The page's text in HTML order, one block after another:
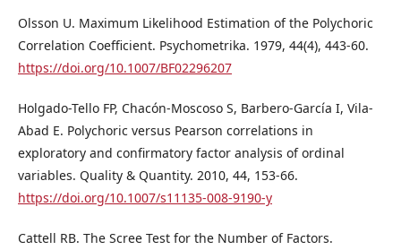
Olsson U. Maximum Likelihood Estimation of the Polychoric
Correlation Coefficient. Psychometrika. 1979, 44(4), 443-60.
https://doi.org/10.1007/BF02296207
Holgado-Tello FP, Chacón-Moscoso S, Barbero-García I, Vila-
Abad E. Polychoric versus Pearson correlations in
exploratory and confirmatory factor analysis of ordinal
variables. Quality & Quantity. 2010, 44, 153-66.
https://doi.org/10.1007/s11135-008-9190-y
Cattell RB. The Scree Test for the Number of Factors.